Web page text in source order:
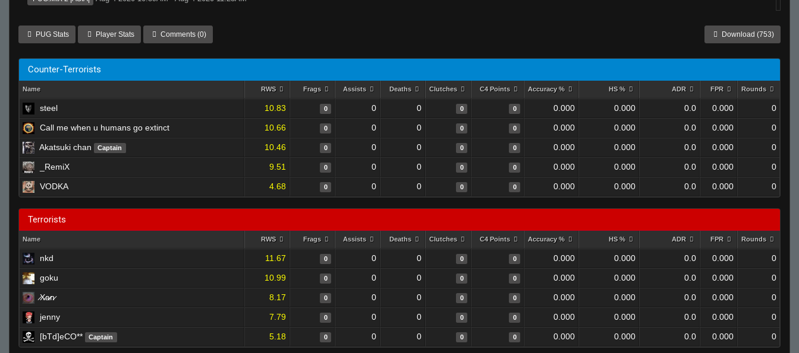
PUG Stats Player Stats Comments (0) Download (753)
Counter-Terrorists
Name RWS Frags Assists Deaths Clutches C4 Points Accuracy % HS % ADR FPR Rounds
steel 10.83 0 0 0 0 0 0.000 0.000 0.0 0.000 0
Call me when u humans go extinct 10.66 0 0 0 0 0 0.000 0.000 0.0 0.000 0
Akatsuki chan Captain 10.46 0 0 0 0 0 0.000 0.000 0.0 0.000 0
_RemiX 9.51 0 0 0 0 0 0.000 0.000 0.0 0.000 0
VODKA 4.68 0 0 0 0 0 0.000 0.000 0.0 0.000 0
Terrorists
Name RWS Frags Assists Deaths Clutches C4 Points Accuracy % HS % ADR FPR Rounds
nkd 11.67 0 0 0 0 0 0.000 0.000 0.0 0.000 0
goku 10.99 0 0 0 0 0 0.000 0.000 0.0 0.000 0
̷X̷a̷̷n̷ 8.17 0 0 0 0 0 0.000 0.000 0.0 0.000 0
jenny 7.79 0 0 0 0 0 0.000 0.000 0.0 0.000 0
[bTd]eCO** Captain 5.18 0 0 0 0 0 0.000 0.000 0.0 0.000 0